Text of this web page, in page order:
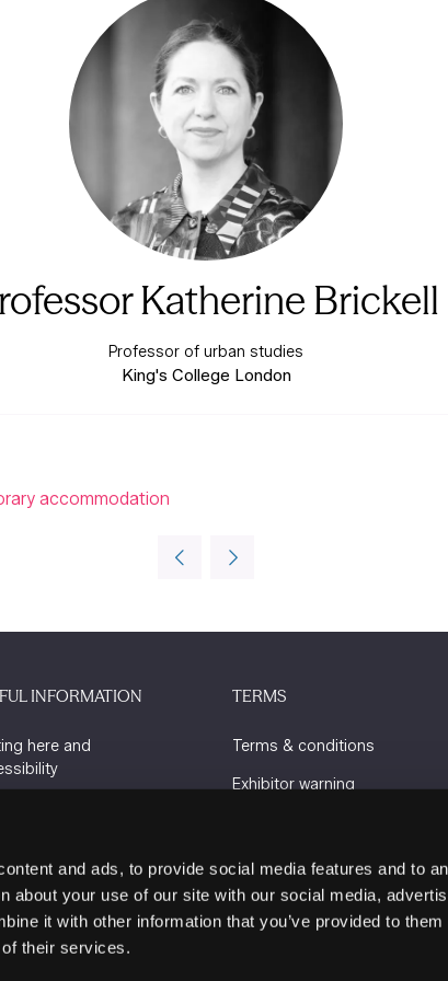
and ads, to provide social media features and to
about your use of our site with our social media,
it with other information that you’ve provided to them
their services.
Katherine Brickell
Professor of urban studies
King's College London
accommodation
INFORMATION
here and
us
TERMS
Terms & conditions
Exhibitor warning
Cookie policy